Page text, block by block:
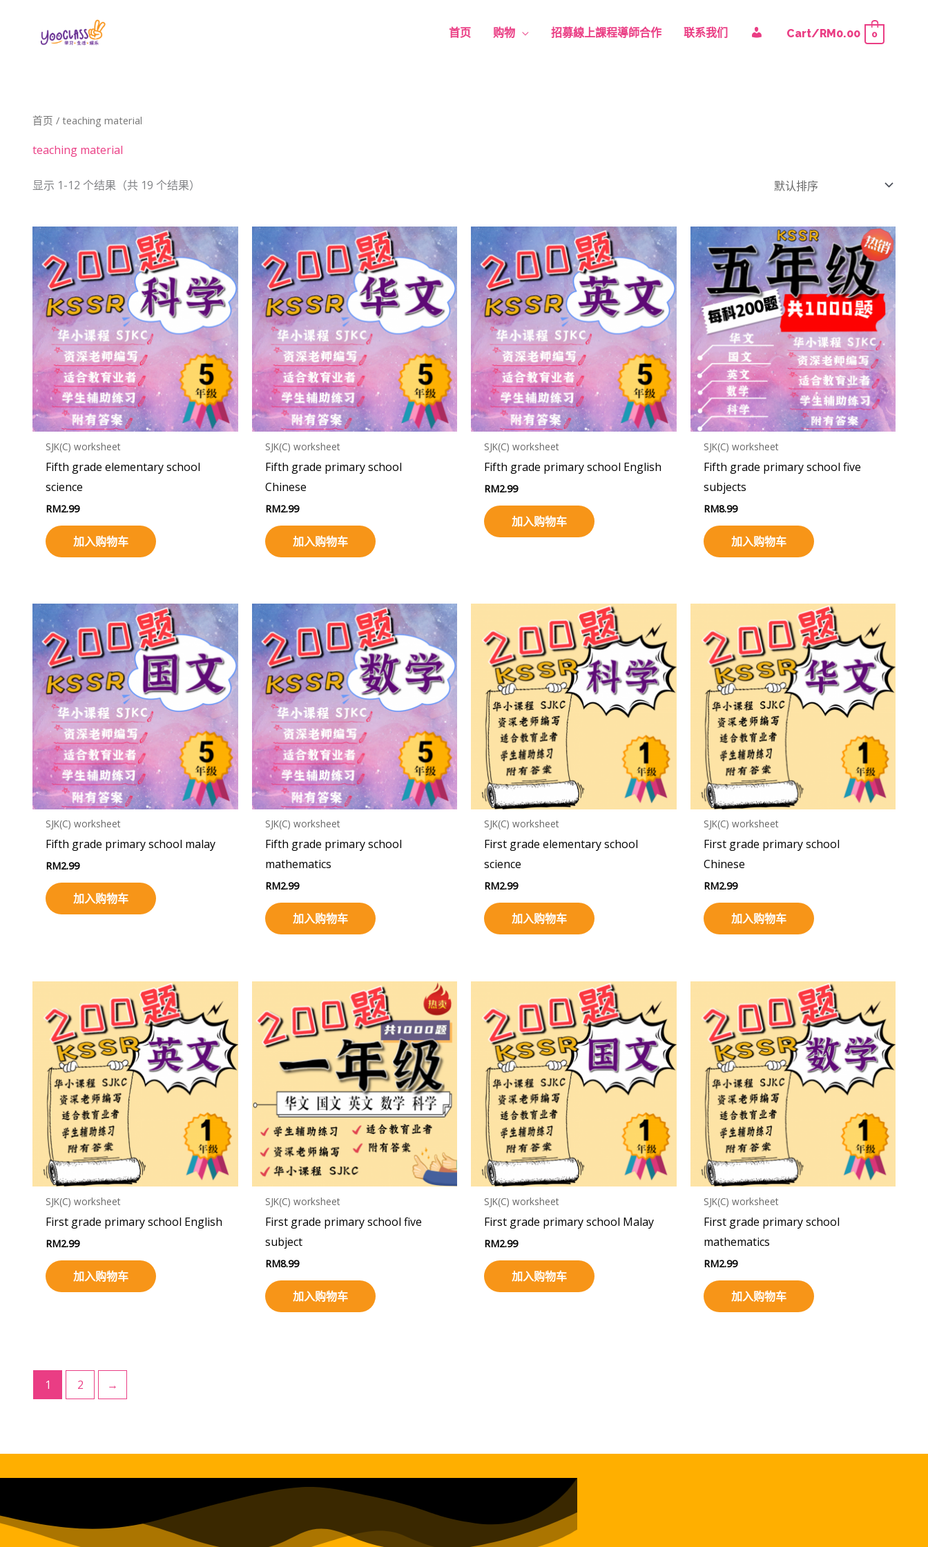
首页 购物 招募線上課程導師合作 联系我们 Cart/RM0.00 0
首页 / teaching material
teaching material
显示 1-12 个结果（共 19 个结果）
SJK(C) worksheet
Fifth grade elementary school
science
RM2.99
加入购物车
SJK(C) worksheet
Fifth grade primary school
Chinese
RM2.99
加入购物车
SJK(C) worksheet
Fifth grade primary school English
RM2.99
加入购物车
SJK(C) worksheet
Fifth grade primary school five
subjects
RM8.99
加入购物车
SJK(C) worksheet
Fifth grade primary school malay
RM2.99
加入购物车
SJK(C) worksheet
Fifth grade primary school
mathematics
RM2.99
加入购物车
SJK(C) worksheet
First grade elementary school
science
RM2.99
加入购物车
SJK(C) worksheet
First grade primary school
Chinese
RM2.99
加入购物车
SJK(C) worksheet
First grade primary school English
RM2.99
加入购物车
SJK(C) worksheet
First grade primary school five
subject
RM8.99
加入购物车
SJK(C) worksheet
First grade primary school Malay
RM2.99
加入购物车
SJK(C) worksheet
First grade primary school
mathematics
RM2.99
加入购物车
1 2 →